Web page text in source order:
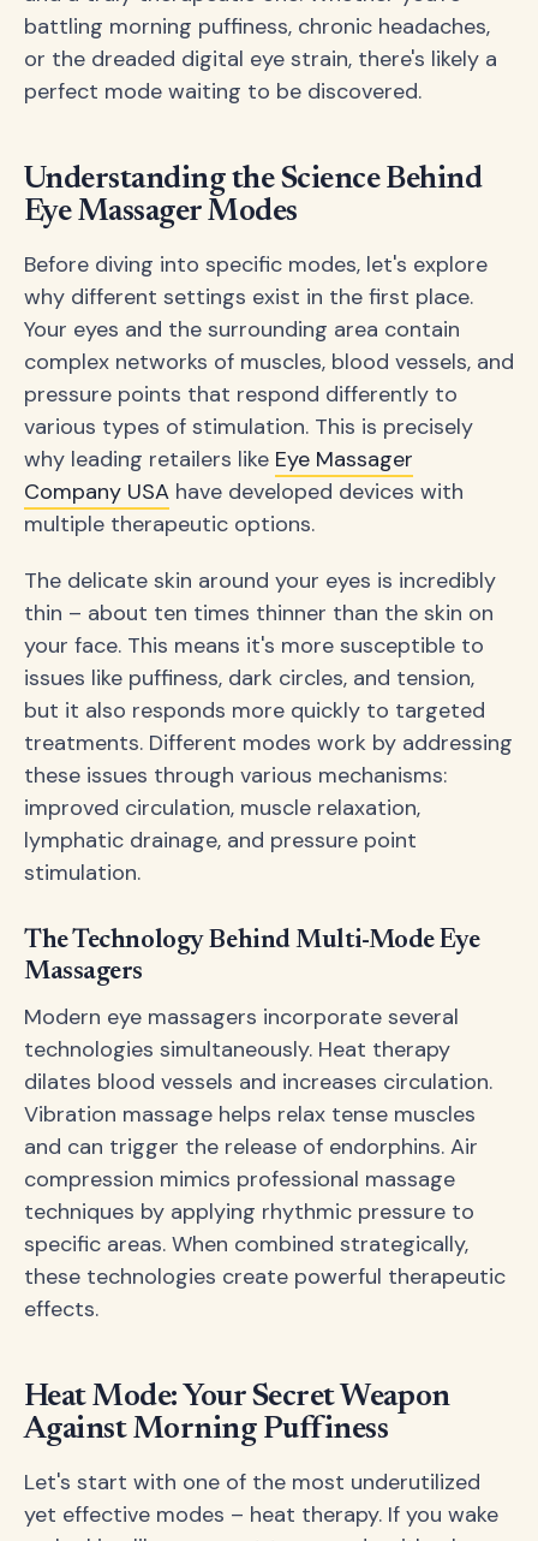
battling morning puffiness, chronic headaches,
or the dreaded digital eye strain, there's likely a
perfect mode waiting to be discovered.
Understanding the Science Behind
Eye Massager Modes
Before diving into specific modes, let's explore
why different settings exist in the first place.
Your eyes and the surrounding area contain
complex networks of muscles, blood vessels, and
pressure points that respond differently to
various types of stimulation. This is precisely
why leading retailers like Eye Massager
Company USA have developed devices with
multiple therapeutic options.
The delicate skin around your eyes is incredibly
thin – about ten times thinner than the skin on
your face. This means it's more susceptible to
issues like puffiness, dark circles, and tension,
but it also responds more quickly to targeted
treatments. Different modes work by addressing
these issues through various mechanisms:
improved circulation, muscle relaxation,
lymphatic drainage, and pressure point
stimulation.
The Technology Behind Multi-Mode Eye
Massagers
Modern eye massagers incorporate several
technologies simultaneously. Heat therapy
dilates blood vessels and increases circulation.
Vibration massage helps relax tense muscles
and can trigger the release of endorphins. Air
compression mimics professional massage
techniques by applying rhythmic pressure to
specific areas. When combined strategically,
these technologies create powerful therapeutic
effects.
Heat Mode: Your Secret Weapon
Against Morning Puffiness
Let's start with one of the most underutilized
yet effective modes – heat therapy. If you wake